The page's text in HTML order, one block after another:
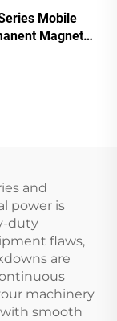
Mobile
Magnet
and
power is
duty
flaws,
are
machinery
smooth